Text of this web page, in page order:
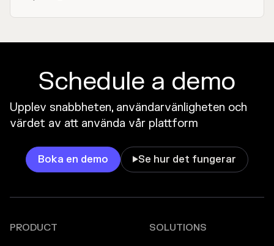
Schedule a demo
Upplev snabbheten, användarvänligheten och
värdet av att använda vår plattform
Boka en demo Se hur det fungerar
PRODUCT SOLUTIONS